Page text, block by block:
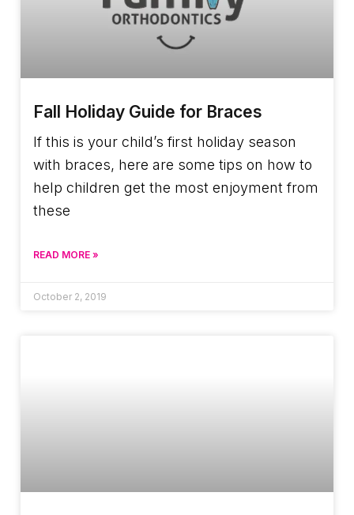
Fall Holiday Guide for Braces
If this is your child’s first holiday season
with braces, here are some tips on how to
help children get the most enjoyment from
these
READ MORE »
October 2, 2019